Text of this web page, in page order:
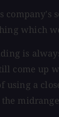
is
come up
a